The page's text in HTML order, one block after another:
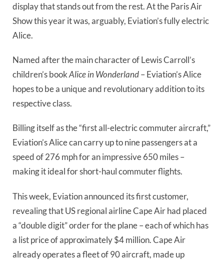
display that stands out from the rest. At the Paris Air
Show this year it was, arguably, Eviation’s fully electric
Alice.
Named after the main character of Lewis Carroll’s
children’s bookAlice in Wonderland– Eviation’s Alice
hopes to be a unique and revolutionary addition to its
respective class.
Billing itself as the “first all-electric commuter aircraft,”
Eviation’s Alice can carry up to nine passengers at a
speed of 276 mph for an impressive 650 miles –
making it ideal for short-haul commuter flights.
This week, Eviation announced its first customer,
revealing that US regional airline Cape Air had placed
a “double digit” order for the plane – each of which has
a list price of approximately $4 million. Cape Air
already operates a fleet of 90 aircraft, made up